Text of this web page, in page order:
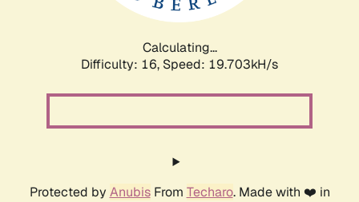
Calculating...
Difficulty: 16, Speed: 19.703kH/s
Protected by AnubisFrom Techaro. Made with ❤️ in